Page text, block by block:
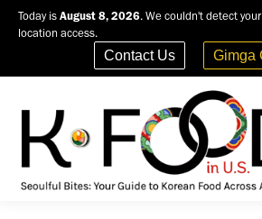
Today is August 8, 2026. We couldn't detect
location access.
Contact Us Gimga